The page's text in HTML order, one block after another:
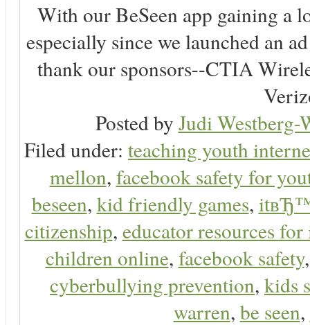
With our BeSeen app gaining a
especially since we launched an
thank our sponsors--CTIA
Posted by Judi Westberg-
Filed under: teaching youth
mellon, facebook safety for
beseen, kid friendly games,
citizenship, educator resources
children online, facebook safety
cyberbullying prevention, kids
warren, be seen,